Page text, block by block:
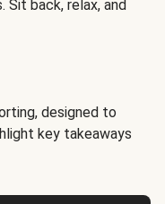
Sit back, relax, and
designed to
key takeaways